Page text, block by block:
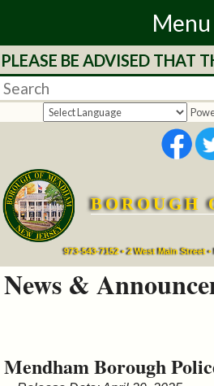
Menu
Home
Departments
Services
Mayor's
Council
&
BE ADVISED THAT
BOROUGH
973-543-7152 • 2 West Main Street
News &
Mendham Borough